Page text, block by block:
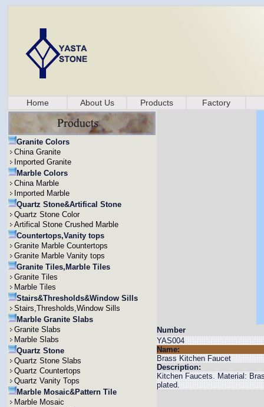
Home About Us Products Factory
Granite Colors
China Granite
Imported Granite
Marble Colors
China Marble
Imported Marble
Quartz Stone&Artifical Stone
Quartz Stone Color
Artifical Stone Crushed Marble
Countertops,Vanity tops
Granite Marble Countertops
Granite Marble Vanity tops
Granite Tiles,Marble Tiles
Granite Tiles
Marble Tiles
Stairs&Thresholds&Window Sills
Stairs,Thresholds,Window Sills
Marble Granite Slabs
Granite Slabs
Marble Slabs
Quartz Stone
Quartz Stone Slabs
Quartz Countertops
Quartz Vanity Tops
Marble Mosaic&Pattern Tile
Marble Mosaic
Number
YAS004
Name:
Brass Kitchen Faucet
Description:
Kitchen Faucets. Material:
plated.